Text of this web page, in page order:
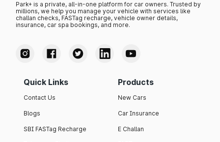
Park+ is a private, all-in-one platform for car owners. Trusted by
millions, we help you manage your vehicle with services like
challan checks, FASTag recharge, vehicle owner details,
insurance, car spa bookings, and more.
Quick Links
Contact Us
Blogs
SBI FASTag Recharge
Products
New Cars
Car Insurance
E Challan